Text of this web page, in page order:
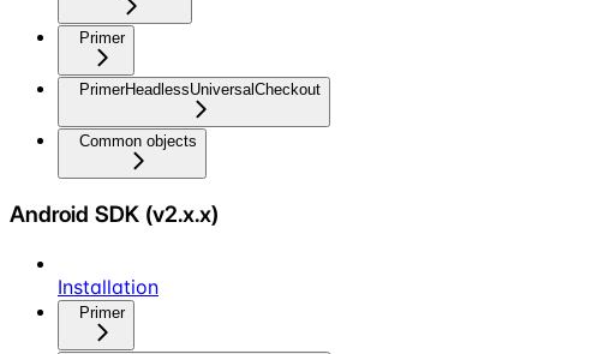
Primer
PrimerHeadlessUniversalCheckout
Common objects
Android SDK (v2.x.x)
Installation
Primer